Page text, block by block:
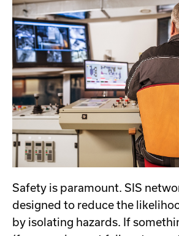
Safety is paramount. SIS
designed to reduce the
by isolating hazards. If